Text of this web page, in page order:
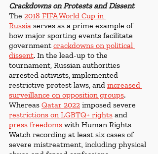
Crackdowns on Protests and Dissent
The 2018 FIFA World Cup in
Russia serves as a prime example of
how major sporting events facilitate
government crackdowns on political
dissent. In the lead-up to the
tournament, Russian authorities
arrested activists, implemented
restrictive protest laws, and increased
surveillance on opposition groups.
Whereas Qatar 2022 imposed severe
restrictions on LGBTQ+ rights and
press freedoms with Human Rights
Watch recording at least six cases of
severe mistreatment, including physical